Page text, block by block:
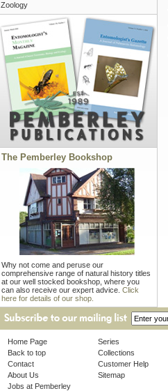
Zoology
The Pemberley Bookshop
Why not come and peruse our
comprehensive range of natural history titles
at our well stocked bookshop, where you
can also receive our expert advice. Click
here for details of our shop.
Home Page
Back to top
Contact
About Us
Jobs at Pemberley
Series
Collections
Customer Help
Sitemap